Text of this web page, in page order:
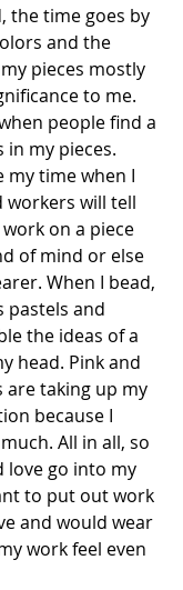
the time goes by
and the
pieces mostly
to me.
people find a
in my pieces.
my time when I
workers will tell
on a piece
of mind or else
When I bead,
pastels and
the ideas of a
head. Pink and
taking up my
because I
All in all, so
love go into my
to put out work
and would wear
work feel even